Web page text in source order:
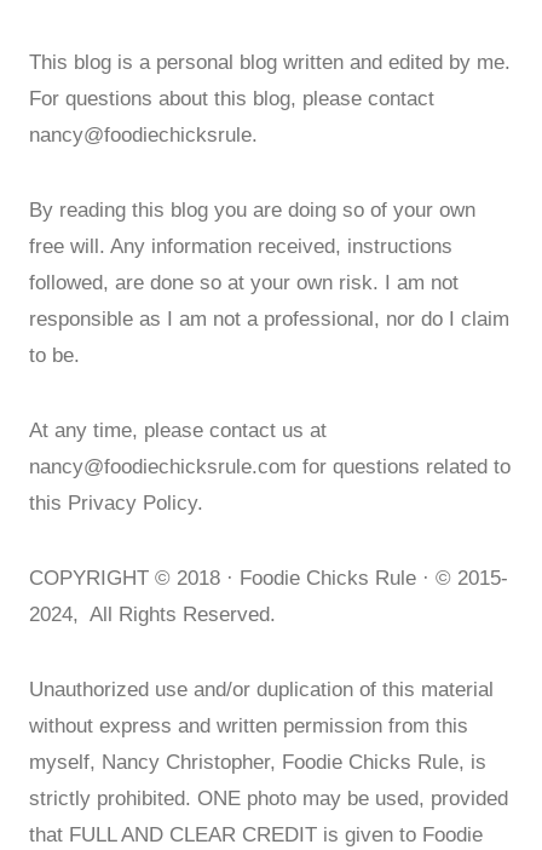
This blog is a personal blog written and edited by me.
For questions about this blog, please contact
nancy@foodiechicksrule.
By reading this blog you are doing so of your own
free will. Any information received, instructions
followed, are done so at your own risk. I am not
responsible as I am not a professional, nor do I claim
to be.
At any time, please contact us at
nancy@foodiechicksrule.com for questions related to
this Privacy Policy.
COPYRIGHT © 2018 · Foodie Chicks Rule · © 2015-
2024, All Rights Reserved.
Unauthorized use and/or duplication of this material
without express and written permission from this
myself, Nancy Christopher, Foodie Chicks Rule, is
strictly prohibited. ONE photo may be used, provided
that FULL AND CLEAR CREDIT is given to Foodie